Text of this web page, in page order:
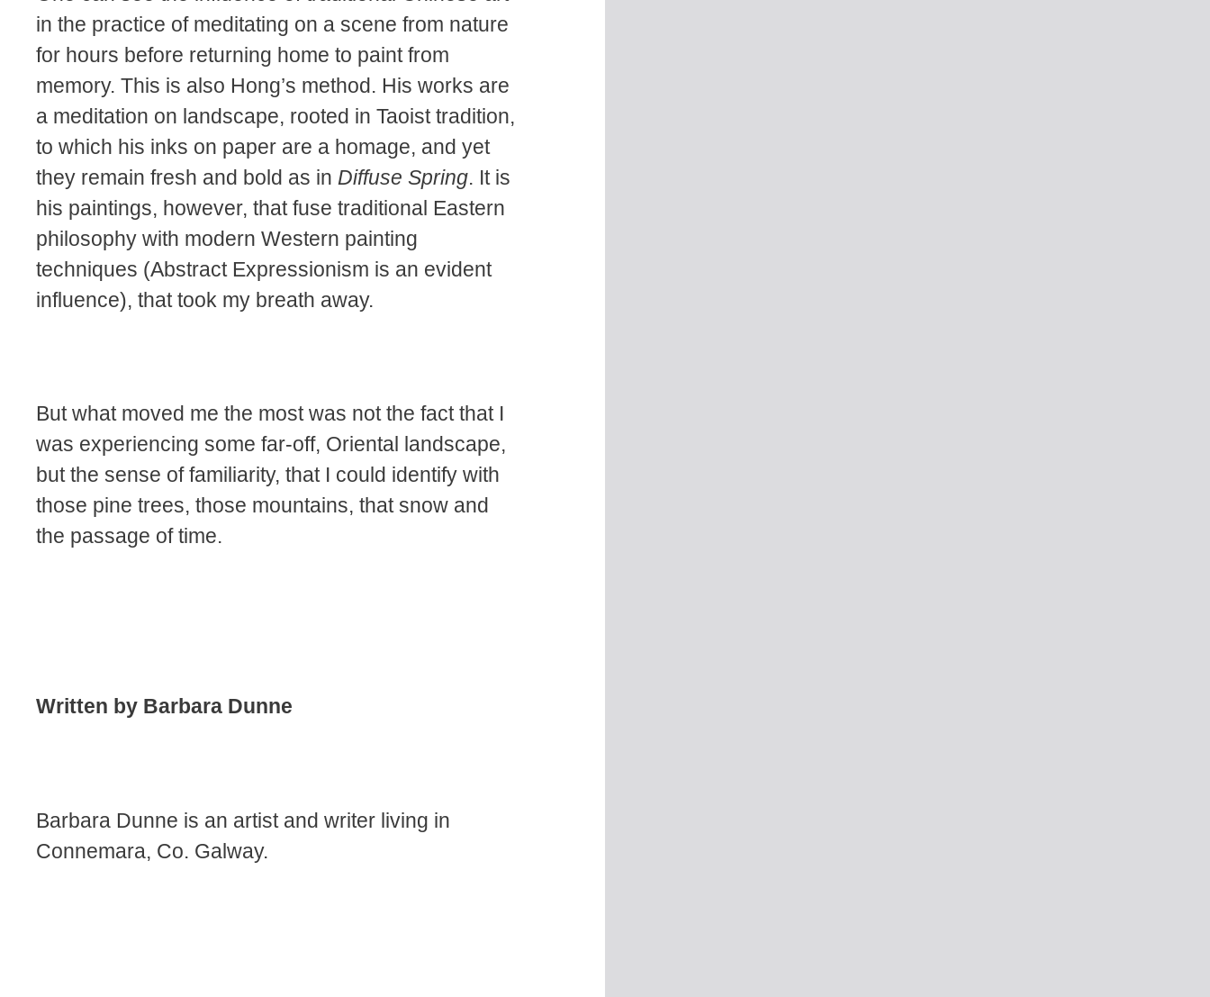
in the practice of meditating on a scene from nature
for hours before returning home to paint from
memory. This is also Hong’s method. His works are
a meditation on landscape, rooted in Taoist tradition,
to which his inks on paper are a homage, and yet
they remain fresh and bold as in Diffuse Spring. It is
his paintings, however, that fuse traditional Eastern
philosophy with modern Western painting
techniques (Abstract Expressionism is an evident
influence), that took my breath away.
But what moved me the most was not the fact that I
was experiencing some far-off, Oriental landscape,
but the sense of familiarity, that I could identify with
those pine trees, those mountains, that snow and
the passage of time.
Written by Barbara Dunne
Barbara Dunne is an artist and writer living in
Connemara, Co. Galway.